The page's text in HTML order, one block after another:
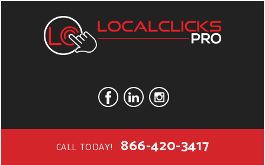
CALL TODAY! 866-420-3417